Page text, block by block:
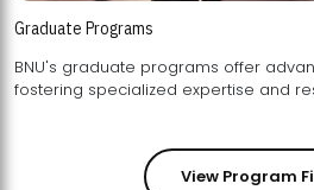
Graduate Programs
BNU's graduate programs offer
View Program